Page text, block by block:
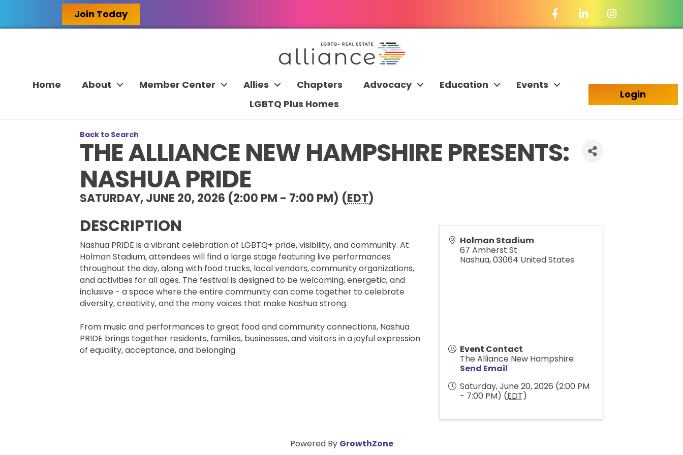
Join Today Facebook Icon
LinkedIn Icon
Home About Member Center Allies Chapters Advocacy Education
Events
LGBTQ Plus Homes
Login
Back to Search
THE ALLIANCE NEW HAMPSHIRE PRESENTS:
NASHUA PRIDE
SATURDAY, JUNE 20, 2026 (2:00 PM - 7:00 PM) (EDT)
DESCRIPTION
Nashua PRIDE is a vibrant celebration of LGBTQ+ pride, visibility, and community. At
Holman Stadium, attendees will find a large stage featuring live performances
throughout the day, along with food trucks, local vendors, community organizations,
and activities for all ages. The festival is designed to be welcoming, energetic, and
inclusive - a space where the entire community can come together to celebrate
diversity, creativity, and the many voices that make Nashua strong.
From music and performances to great food and community connections, Nashua
PRIDE brings together residents, families, businesses, and visitors in a joyful expression
of equality, acceptance, and belonging.
Holman Stadium
67 Amherst St
Nashua,03064 United States
Event Contact
The Alliance New Hampshire
Send Email
Saturday, June 20, 2026 (2:00 PM
- 7:00 PM) (EDT)
Powered By GrowthZone